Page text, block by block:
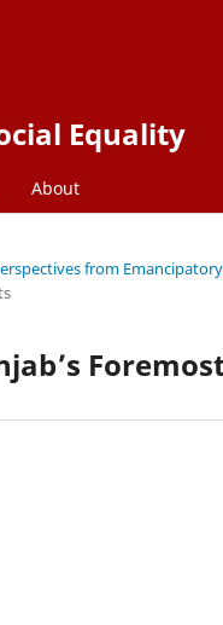
Equality
About
from